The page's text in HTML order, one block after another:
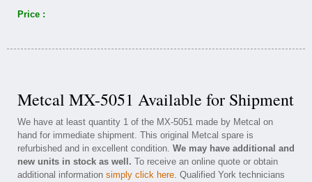
Price :
Metcal MX-5051 Available for Shipment
We have at least quantity 1 of the MX-5051 made by Metcal on
hand for immediate shipment. This original Metcal spare is
refurbished and in excellent condition. We may have additional and
new units in stock as well. To receive an online quote or obtain
additional information simply click here. Qualified York technicians